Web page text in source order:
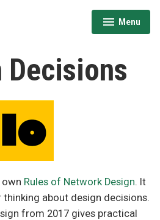
Menu
expanded
collapsed
Decisions
own Rules of Network Design. It
about design decisions.
from 2017 gives practical